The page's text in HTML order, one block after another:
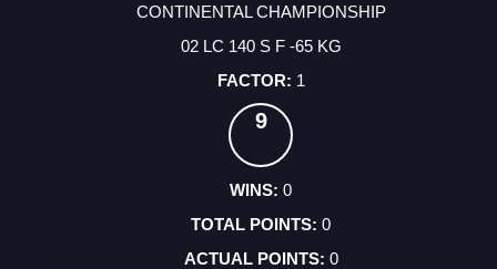
CONTINENTAL CHAMPIONSHIP
02 LC 140 S F -65 KG
1
9
0
0
0